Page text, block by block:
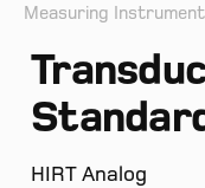
Measuring
HIRT Analog